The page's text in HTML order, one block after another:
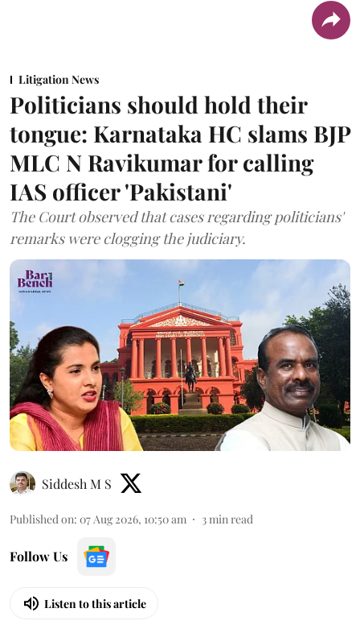
Litigation News
Politicians should hold their
tongue: Karnataka HC slams BJP
MLC N Ravikumar for calling
IAS officer 'Pakistani'
The Court observed that cases regarding politicians'
remarks were clogging the judiciary.
Siddesh M S
Published on: 07 Aug 2026, 10:50 am 3min read
Follow Us
Listen to this article